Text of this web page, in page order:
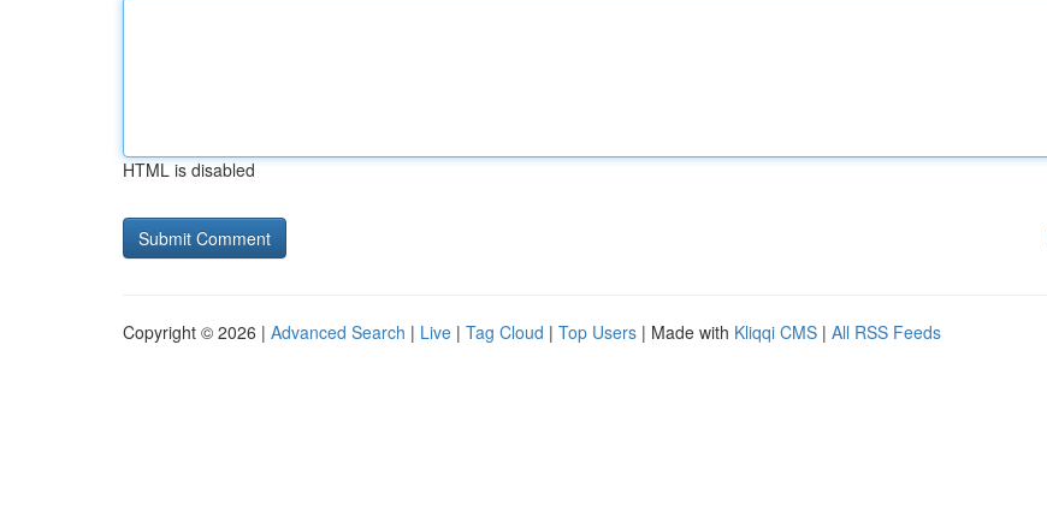
HTML is disabled
Copyright © 2026 | Advanced Search | Live | Tag Cloud | Top Users | Made with Kliqqi CMS | All RSS Feeds